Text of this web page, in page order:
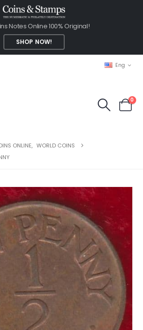
Notes Online 100% Original!
SHOP NOW!
Eng
0
ONLINE, WORLD COINS